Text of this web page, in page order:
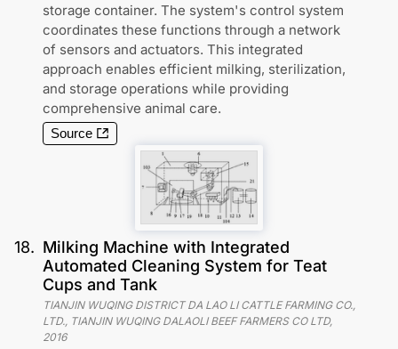
storage container. The system's control system
coordinates these functions through a network
of sensors and actuators. This integrated
approach enables efficient milking, sterilization,
and storage operations while providing
comprehensive animal care.
Source
18. Milking Machine with Integrated
Automated Cleaning System for Teat
Cups and Tank
TIANJIN WUQING DISTRICT DA LAO LI CATTLE FARMING CO.,
LTD., TIANJIN WUQING DALAOLI BEEF FARMERS CO LTD,
2016